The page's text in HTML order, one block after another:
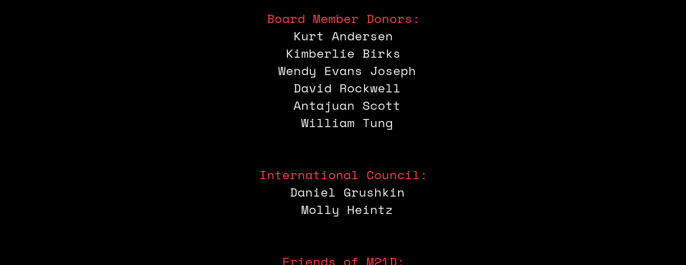
Board Member Donors:
Kurt Andersen
Kimberlie Birks
Wendy Evans Joseph
David Rockwell
Antajuan Scott
William Tung
International Council:
Daniel Grushkin
Molly Heintz